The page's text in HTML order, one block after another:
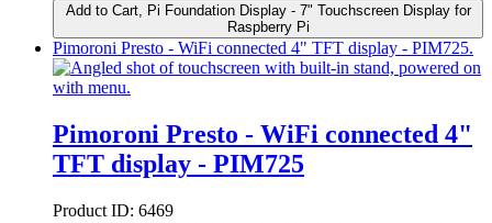
Add to Cart, Pi Foundation Display - 7" Touchscreen Display for
Raspberry Pi
Pimoroni Presto - WiFi connected 4" TFT display - PIM725.
Pimoroni Presto - WiFi connected 4"
TFT display - PIM725
Product ID: 6469